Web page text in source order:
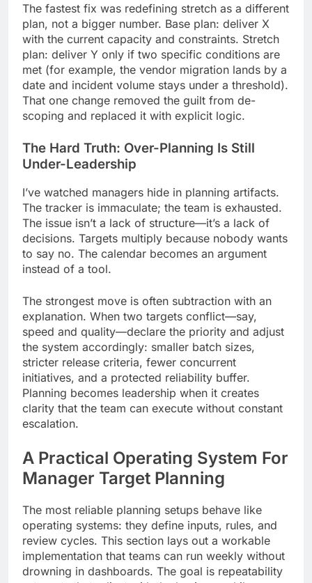
The fastest fix was redefining stretch as a different
plan, not a bigger number. Base plan: deliver X
with the current capacity and constraints. Stretch
plan: deliver Y only if two specific conditions are
met (for example, the vendor migration lands by a
date and incident volume stays under a threshold).
That one change removed the guilt from de-
scoping and replaced it with explicit logic.
The Hard Truth: Over-Planning Is Still
Under-Leadership
I’ve watched managers hide in planning artifacts.
The tracker is immaculate; the team is exhausted.
The issue isn’t a lack of structure—it’s a lack of
decisions. Targets multiply because nobody wants
to say no. The calendar becomes an argument
instead of a tool.
The strongest move is often subtraction with an
explanation. When two targets conflict—say,
speed and quality—declare the priority and adjust
the system accordingly: smaller batch sizes,
stricter release criteria, fewer concurrent
initiatives, and a protected reliability buffer.
Planning becomes leadership when it creates
clarity that the team can execute without constant
escalation.
A Practical Operating System For
Manager Target Planning
The most reliable planning setups behave like
operating systems: they define inputs, rules, and
review cycles. This section lays out a workable
implementation that teams can run weekly without
drowning in dashboards. The goal is repeatability